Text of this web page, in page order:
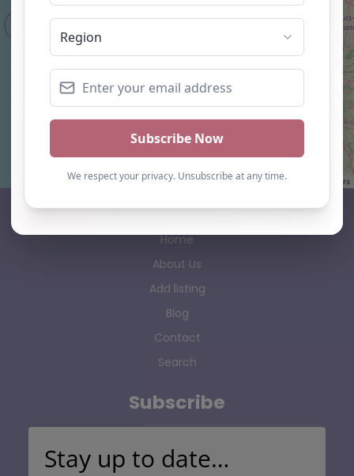
Leaflet| ©OpenStreetMap contributors
AP Finder
Home
About Us
Add listing
Blog
Contact
Search
Subscribe
Stay up to date…